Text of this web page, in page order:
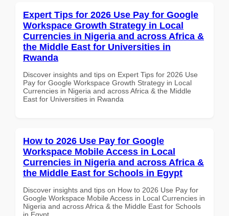
Expert Tips for 2026 Use Pay for Google
Workspace Growth Strategy in Local
Currencies in Nigeria and across Africa &
the Middle East for Universities in
Rwanda
Discover insights and tips on Expert Tips for 2026 Use
Pay for Google Workspace Growth Strategy in Local
Currencies in Nigeria and across Africa & the Middle
East for Universities in Rwanda
How to 2026 Use Pay for Google
Workspace Mobile Access in Local
Currencies in Nigeria and across Africa &
the Middle East for Schools in Egypt
Discover insights and tips on How to 2026 Use Pay for
Google Workspace Mobile Access in Local Currencies in
Nigeria and across Africa & the Middle East for Schools
in Egypt